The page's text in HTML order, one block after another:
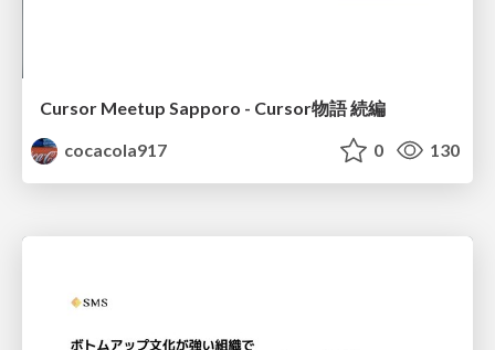
Cursor Meetup Sapporo - Cursor物語 続編
cocacola917
0 130